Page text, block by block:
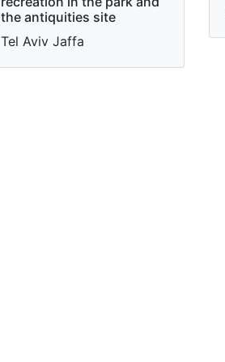
the antiquities site
Tel Aviv Jaffa